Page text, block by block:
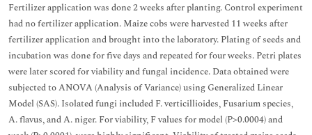
Fertilizer application was done 2 weeks after planting. Control experiment
had no fertilizer application. Maize cobs were harvested 11 weeks after
fertilizer application and brought into the laboratory. Plating of seeds and
incubation was done for five days and repeated for four weeks. Petri plates
were later scored for viability and fungal incidence. Data obtained were
subjected to ANOVA (Analysis of Variance) using Generalized Linear
Model (SAS). Isolated fungi included F. verticillioides, Fusarium species,
A. flavus, and A. niger. For viability, F values for model (P>0.0004) and